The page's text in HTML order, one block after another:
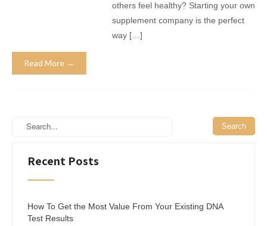
others feel healthy? Starting your own
supplement company is the perfect
way […]
Read More →
Recent Posts
How To Get the Most Value From Your Existing DNA
Test Results